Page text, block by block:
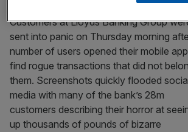
Customers at Lloyds Banking Group
sent into panic on Thursday morning
number of users opened their mobile
find rogue transactions that did not
them. Screenshots quickly flooded
media with many of the bank’s 28m
customers describing their horror at
up thousands of pounds of bizarre